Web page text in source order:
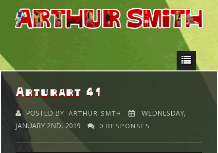
Arturart 41
POSTED BY ARTHUR SMTH
WEDNESDAY,
JANUARY 2ND, 2019
0 RESPONSES